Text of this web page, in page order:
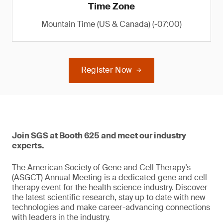
Time Zone
Mountain Time (US & Canada) (-07:00)
Register Now
Join SGS at Booth 625 and meet our industry
experts.
The American Society of Gene and Cell Therapy’s
(ASGCT) Annual Meeting is a dedicated gene and cell
therapy event for the health science industry. Discover
the latest scientific research, stay up to date with new
technologies and make career-advancing connections
with leaders in the industry.